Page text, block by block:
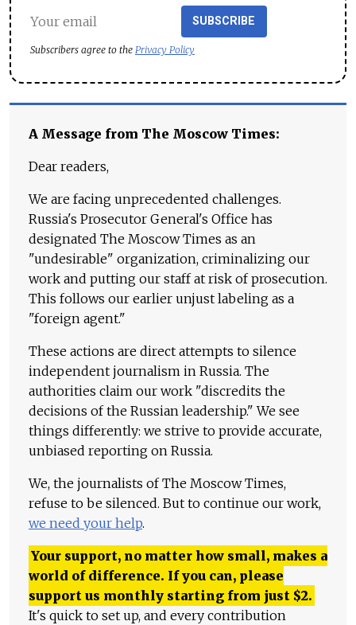
SUBSCRIBE
Subscribers agree to the Privacy Policy
A Message from The Moscow Times:
Dear readers,
We are facing unprecedented challenges.
Russia's Prosecutor General's Office has
designated The Moscow Times as an
"undesirable" organization, criminalizing our
work and putting our staff at risk of prosecution.
This follows our earlier unjust labeling as a
"foreign agent."
These actions are direct attempts to silence
independent journalism in Russia. The
authorities claim our work "discredits the
decisions of the Russian leadership." We see
things differently: we strive to provide accurate,
unbiased reporting on Russia.
We, the journalists of The Moscow Times,
refuse to be silenced. But to continue our work,
we need your help.
Your support, no matter how small, makes a
world of difference. If you can, please
support us monthly starting from just $2.
It's quick to set up, and every contribution